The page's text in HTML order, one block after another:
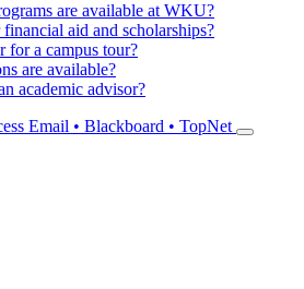
are available at WKU?
aid and scholarships?
for a campus tour?
are available?
academic advisor?
Email • Blackboard • TopNet